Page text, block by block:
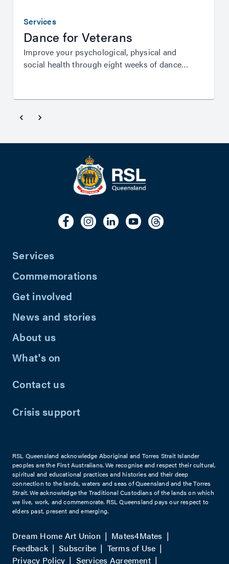
Services
Dance for Veterans
Improve your psychological, physical and
social health through eight weeks of dance
Services
Commemorations
Get involved
News and stories
About us
What's on
Contact us
Crisis support
RSL Queensland acknowledge Aboriginal and Torres Strait Islander
peoples are the First Australians. We recognise and respect their cultural,
spiritual and educational practices and histories and their deep
connection to the lands, waters and seas of Queensland and the Torres
Strait. We acknowledge the Traditional Custodians of the lands on which
we live, work, and commemorate. RSL Queensland pays our respect to
elders past, present and emerging.
Dream Home Art Union
Mates4Mates
Feedback
Subscribe
Terms of Use
Privacy Policy
Services Agreement